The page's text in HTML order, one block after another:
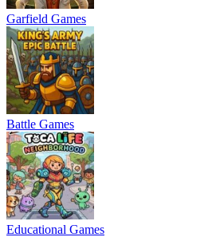
Garfield Games
Battle Games
Educational Games